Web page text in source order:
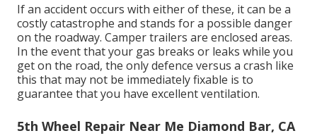
If an accident occurs with either of these, it can be a
costly catastrophe and stands for a possible danger
on the roadway. Camper trailers are enclosed areas.
In the event that your gas breaks or leaks while you
get on the road, the only defence versus a crash like
this that may not be immediately fixable is to
guarantee that you have excellent ventilation.
5th Wheel Repair Near Me Diamond Bar, CA